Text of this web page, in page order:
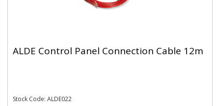
ALDE Control Panel Connection Cable 12m
Stock Code: ALDE022